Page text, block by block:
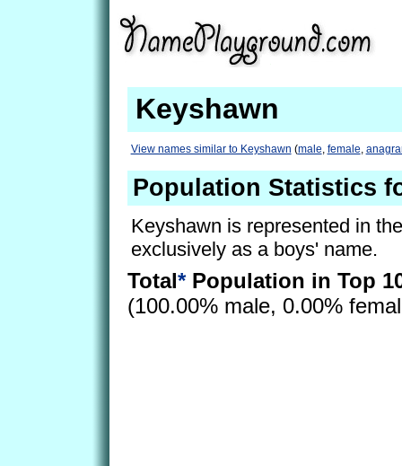
Keyshawn
View names similar to Keyshawn (male, female,
Population Statistics
Keyshawn is represented in
exclusively as a boys' name.
Total*Population in Top
(100.00% male, 0.00%